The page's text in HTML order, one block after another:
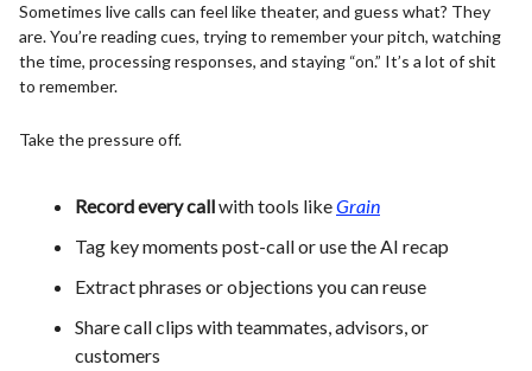
Sometimes live calls can feel like theater, and guess what? They
are. You’re reading cues, trying to remember your pitch, watching
the time, processing responses, and staying “on.” It’s a lot of shit
to remember.
Take the pressure off.
Record every callwith tools likeGrain
Tag key moments post-call or use the AI recap
Extract phrases or objections you can reuse
Share call clips with teammates, advisors, or
customers